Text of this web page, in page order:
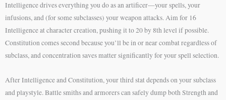
Intelligence drives everything you do as an artificer—your spells, your
infusions, and (for some subclasses) your weapon attacks. Aim for 16
Intelligence at character creation, pushing it to 20 by 8th level if possible.
Constitution comes second because you’ll be in or near combat regardless of
subclass, and concentration saves matter significantly for your spell selection.
After Intelligence and Constitution, your third stat depends on your subclass
and playstyle. Battle smiths and armorers can safely dump both Strength and